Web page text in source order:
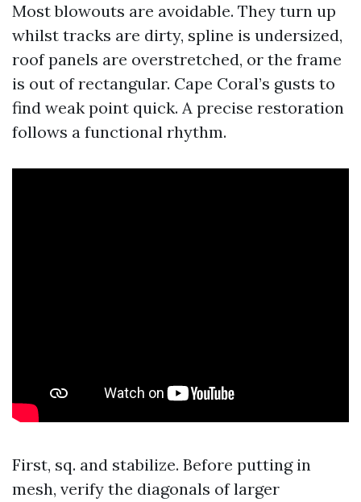
Most blowouts are avoidable. They turn up
whilst tracks are dirty, spline is undersized,
roof panels are overstretched, or the frame
is out of rectangular. Cape Coral’s gusts to
find weak point quick. A precise restoration
follows a functional rhythm.
First, sq. and stabilize. Before putting in
mesh, verify the diagonals of larger